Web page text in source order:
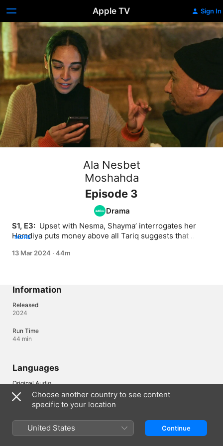
Apple TV Sign In
Ala Nesbet
Moshahda
Episode 3
Drama
S1, E3: Upset with Nesma, Shayma’ interrogates her
Hamdiya puts money above all Tariq suggests that
MORE
13 Mar 2024 · 44m
Information
Released
2024
Run Time
44 min
Languages
Original Audio
Arabic
Bahrain
Choose another country to see content
specific to your location
United States Continue